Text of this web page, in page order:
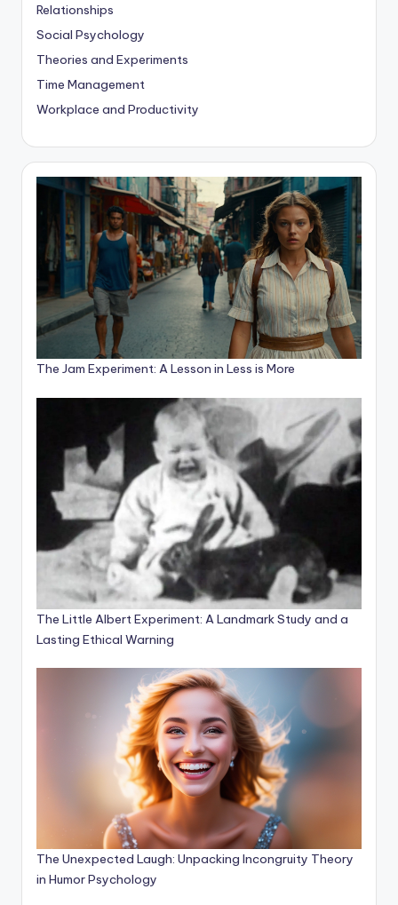
Relationships
Social Psychology
Theories and Experiments
Time Management
Workplace and Productivity
The Jam Experiment: A Lesson in Less is More
The Little Albert Experiment: A Landmark Study and a
Lasting Ethical Warning
The Unexpected Laugh: Unpacking Incongruity Theory
in Humor Psychology